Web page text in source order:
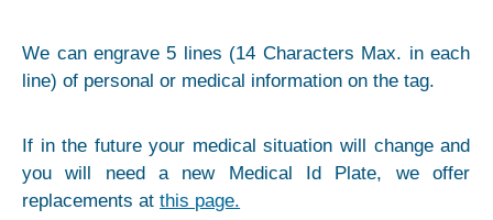
We can engrave 5 lines (14 Characters Max. in each
line) of personal or medical information on the tag.
If in the future your medical situation will change and
you will need a new Medical Id Plate, we offer
replacements atthis page.